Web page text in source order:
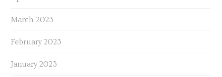
March 2023
February 2023
January 2023